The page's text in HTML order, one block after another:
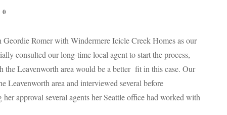
0
Romer with Windermere Icicle Creek Homes as our
consulted our long-time local agent to start the process,
the Leavenworth area would be a better fit in this case. Our
Leavenworth area and interviewed several before
approval several agents her Seattle office had worked with